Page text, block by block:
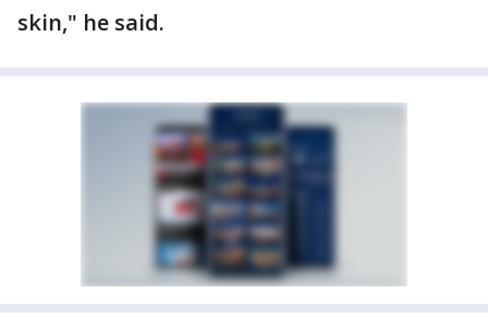
skin," he said.